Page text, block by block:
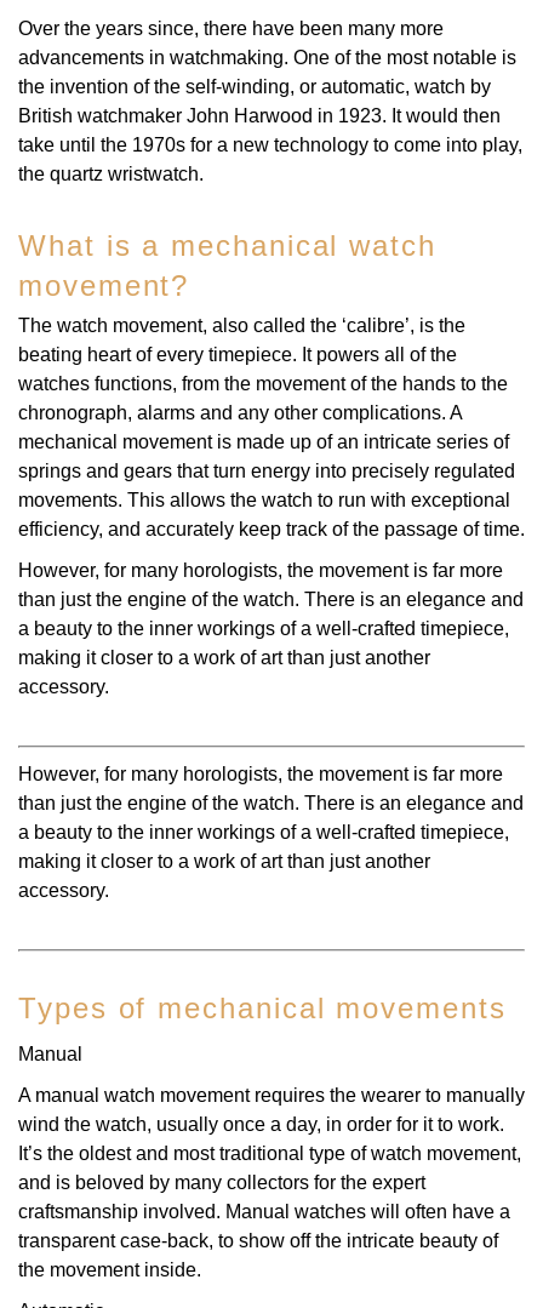
RAYMOND WEIL
Seiko
TAG Heuer
TUDOR
Ulysse Nardin
Vacheron Constantin
WOLF
ZENITH
Over the years since, there have been many more
advancements in watchmaking. One of the most notable is
the invention of the self-winding, or automatic, watch by
British watchmaker John Harwood in 1923. It would then
take until the 1970s for a new technology to come into play,
the quartz wristwatch.
What is a mechanical watch
movement?
The watch movement, also called the ‘calibre’, is the
beating heart of every timepiece. It powers all of the
watches functions, from the movement of the hands to the
chronograph, alarms and any other complications. A
mechanical movement is made up of an intricate series of
springs and gears that turn energy into precisely regulated
movements. This allows the watch to run with exceptional
efficiency, and accurately keep track of the passage of time.
However, for many horologists, the movement is far more
than just the engine of the watch. There is an elegance and
a beauty to the inner workings of a well-crafted timepiece,
making it closer to a work of art than just another
accessory.
However, for many horologists, the movement is far more
than just the engine of the watch. There is an elegance and
a beauty to the inner workings of a well-crafted timepiece,
making it closer to a work of art than just another
accessory.
Types of mechanical movements
Manual
A manual watch movement requires the wearer to manually
wind the watch, usually once a day, in order for it to work.
It’s the oldest and most traditional type of watch movement,
and is beloved by many collectors for the expert
craftsmanship involved. Manual watches will often have a
transparent case-back, to show off the intricate beauty of
the movement inside.